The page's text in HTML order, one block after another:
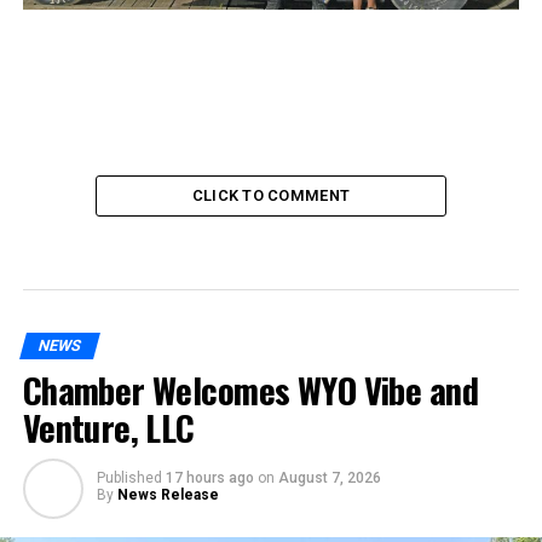
CLICK TO COMMENT
NEWS
Chamber Welcomes WYO Vibe and
Venture, LLC
Published 17 hours ago on August 7, 2026
By News Release